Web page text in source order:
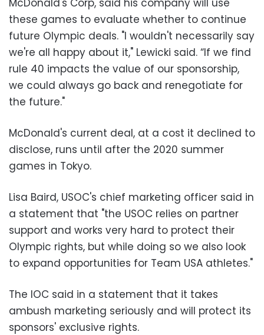
these games to evaluate whether to continue
future Olympic deals. "I wouldn't necessarily say
we're all happy about it," Lewicki said. “If we find
rule 40 impacts the value of our sponsorship,
we could always go back and renegotiate for
the future."
McDonald's current deal, at a cost it declined to
disclose, runs until after the 2020 summer
games in Tokyo.
Lisa Baird, USOC's chief marketing officer said in
a statement that "the USOC relies on partner
support and works very hard to protect their
Olympic rights, but while doing so we also look
to expand opportunities for Team USA athletes."
The IOC said in a statement that it takes
ambush marketing seriously and will protect its
sponsors' exclusive rights.